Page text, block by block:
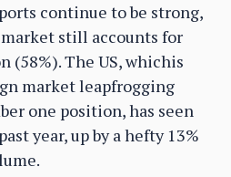
continue to be strong,
still accounts for
(58%). The US, whichis
market leapfrogging
one position, has seen
year, up by a hefty 13%